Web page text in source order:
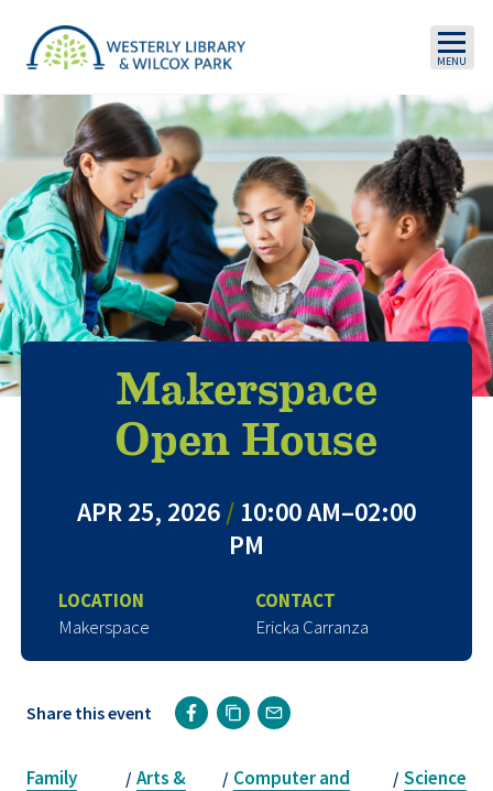
Makerspace
Open House
APR 25, 2026/10:00 AM–02:00
PM
LOCATION
Makerspace
CONTACT
Ericka Carranza
Share this event
Family
/ Arts &
/ Computer and
/ Science